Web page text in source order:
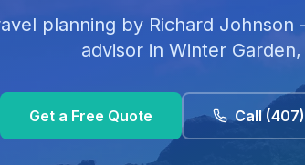
planning by Richard Johnson
advisor in Winter Garden,
Get a Free Quote Call